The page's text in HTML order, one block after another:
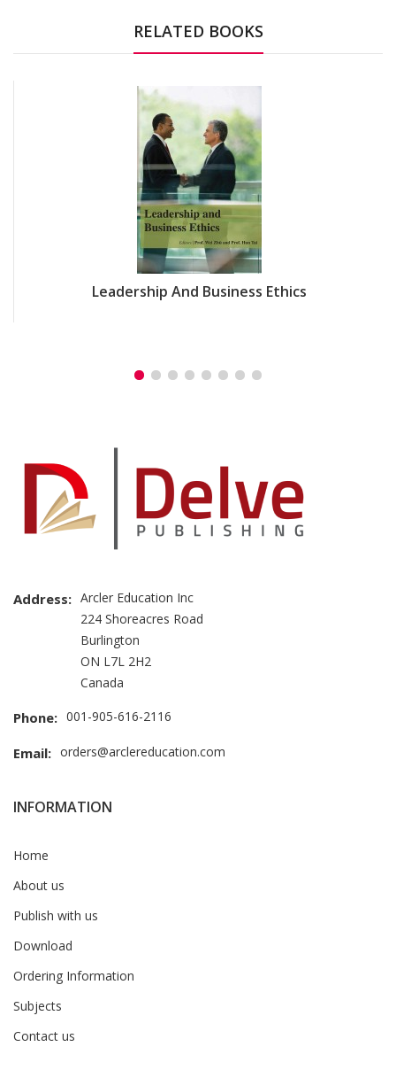
RELATED BOOKS
Leadership And Business Ethics
Address: Arcler Education Inc
224 Shoreacres Road
Burlington
ON L7L 2H2
Canada
Phone: 001-905-616-2116
Email: orders@arclereducation.com
INFORMATION
Home
About us
Publish with us
Download
Ordering Information
Subjects
Contact us